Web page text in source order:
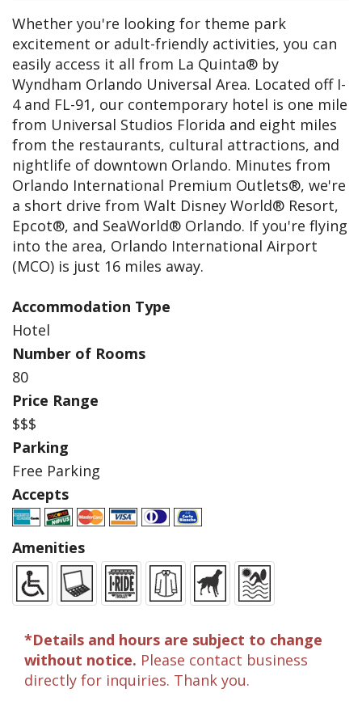
Whether you're looking for theme park
excitement or adult-friendly activities, you can
easily access it all from La Quinta® by
Wyndham Orlando Universal Area. Located off I-
4 and FL-91, our contemporary hotel is one mile
from Universal Studios Florida and eight miles
from the restaurants, cultural attractions, and
nightlife of downtown Orlando. Minutes from
Orlando International Premium Outlets®, we're
a short drive from Walt Disney World® Resort,
Epcot®, and SeaWorld® Orlando. If you're flying
into the area, Orlando International Airport
(MCO) is just 16 miles away.
Accommodation Type
Hotel
Number of Rooms
80
Price Range
$$$
Parking
Free Parking
Accepts
Amenities
*Details and hours are subject to change
without notice. Please contact business
directly for inquiries. Thank you.